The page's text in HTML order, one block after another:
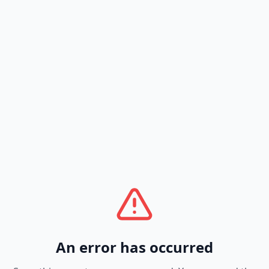
An error has occurred